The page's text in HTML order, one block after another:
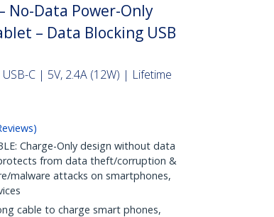
No-Data Power-Only
– Data Blocking USB
C | 5V, 2.4A (12W) | Lifetime
)
Charge-Only design without data
from data theft/corruption &
malware attacks on smartphones,
cable to charge smart phones,